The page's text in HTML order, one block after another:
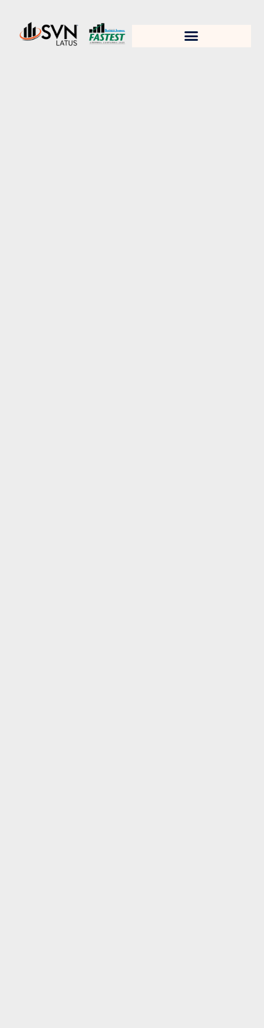
1. Test title